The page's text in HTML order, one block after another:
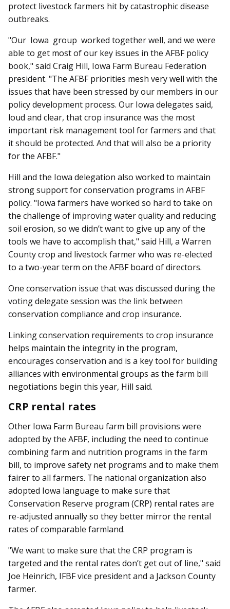
protect livestock farmers hit by catastrophic disease
outbreaks.
"Our Iowa group worked together well, and we were
able to get most of our key issues in the AFBF policy
book," said Craig Hill, Iowa Farm Bureau Federation
president. "The AFBF priorities mesh very well with the
issues that have been stressed by our members in our
policy development process. Our Iowa delegates said,
loud and clear, that crop insurance was the most
important risk management tool for farmers and that
it should be protected. And that will also be a priority
for the AFBF."
Hill and the Iowa delegation also worked to maintain
strong support for conservation programs in AFBF
policy. "Iowa farmers have worked so hard to take on
the challenge of improving water quality and reducing
soil erosion, so we didn’t want to give up any of the
tools we have to accomplish that," said Hill, a Warren
County crop and livestock farmer who was re-elected
to a two-year term on the AFBF board of directors.
One conservation issue that was discussed during the
voting delegate session was the link between
conservation compliance and crop insurance.
Linking conservation requirements to crop insurance
helps maintain the integrity in the program,
encourages conservation and is a key tool for building
alliances with environmental groups as the farm bill
negotiations begin this year, Hill said.
CRP rental rates
Other Iowa Farm Bureau farm bill provisions were
adopted by the AFBF, including the need to continue
combining farm and nutrition programs in the farm
bill, to improve safety net programs and to make them
fairer to all farmers. The national organization also
adopted Iowa language to make sure that
Conservation Reserve program (CRP) rental rates are
re-adjusted annually so they better mirror the rental
rates of comparable farmland.
"We want to make sure that the CRP program is
targeted and the rental rates don’t get out of line," said
Joe Heinrich, IFBF vice president and a Jackson County
farmer.